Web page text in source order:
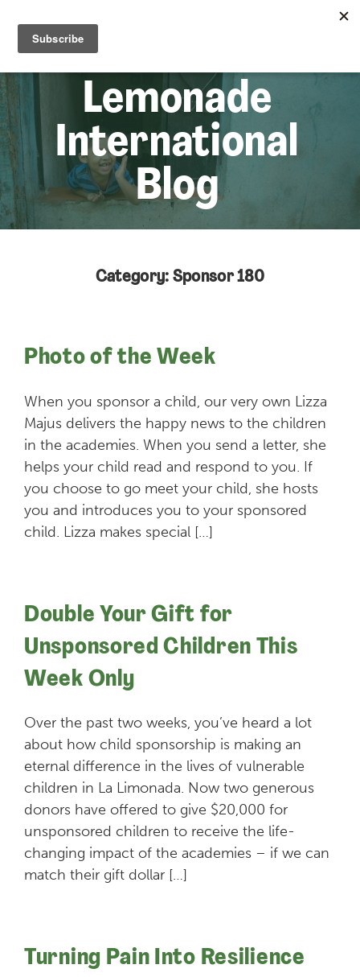
Lemonade
International
Blog
Category: Sponsor 180
Photo of the Week
When you sponsor a child, our very own Lizza
Majus delivers the happy news to the children
in the academies. When you send a letter, she
helps your child read and respond to you. If
you choose to go meet your child, she hosts
you and introduces you to your sponsored
child. Lizza makes special […]
Double Your Gift for
Unsponsored Children This
Week Only
Over the past two weeks, you’ve heard a lot
about how child sponsorship is making an
eternal difference in the lives of vulnerable
children in La Limonada. Now two generous
donors have offered to give $20,000 for
unsponsored children to receive the life-
changing impact of the academies – if we can
match their gift dollar […]
Turning Pain Into Resilience